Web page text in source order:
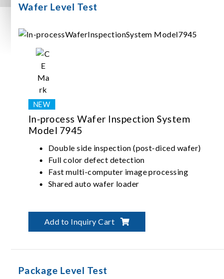
Wafer Level Test
In-process Wafer Inspection System
Model 7945
Double side inspection (post-diced wafer)
Full color defect detection
Fast multi-computer image processing
Shared auto wafer loader
Add to Inquiry Cart
Package Level Test